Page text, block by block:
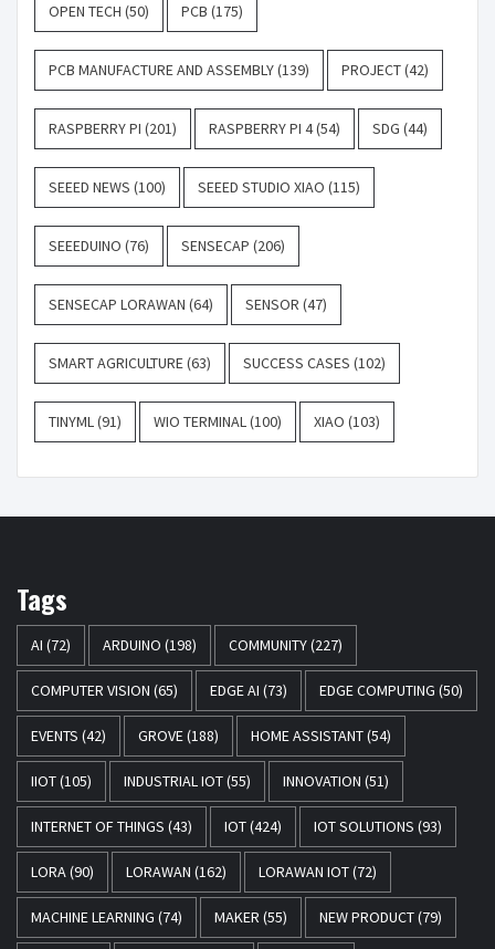
OPEN TECH (50) PCB (175)
PCB MANUFACTURE AND ASSEMBLY(139) PROJECT(42)
RASPBERRY PI (201) RASPBERRY PI 4(54) SDG (44)
SEEED NEWS (100) SEEED STUDIO XIAO (115)
SEEEDUINO (76) SENSECAP (206)
SENSECAP LORAWAN (64) SENSOR (47)
SMART AGRICULTURE(63) SUCCESS CASES (102)
TINYML(91) WIO TERMINAL(100) XIAO (103)
Tags
AI (72) ARDUINO (198) COMMUNITY(227)
COMPUTER VISION (65) EDGE AI (73) EDGE COMPUTING (50)
EVENTS (42) GROVE(188) HOME ASSISTANT(54)
IIOT(105) INDUSTRIAL IOT(55) INNOVATION (51)
INTERNET OF THINGS (43) IOT(424) IOT SOLUTIONS (93)
LORA(90) LORAWAN (162) LORAWAN IOT(72)
MACHINE LEARNING (74) MAKER (55) NEW PRODUCT(79)